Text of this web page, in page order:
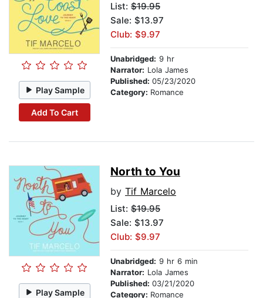
Play Sample
Add To Cart
List: $19.95
Sale: $13.97
Club: $9.97
Unabridged: 9 hr
Narrator: Lola James
Published: 05/23/2020
Category: Romance
Play Sample
North to You
by Tif Marcelo
List: $19.95
Sale: $13.97
Club: $9.97
Unabridged: 9 hr 6 min
Narrator: Lola James
Published: 03/21/2020
Category: Romance